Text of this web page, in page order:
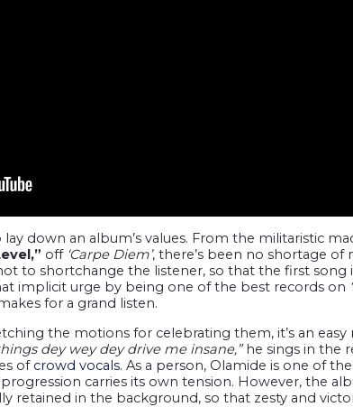
down an album’s values. From the militaristic
off ‘Carpe Diem’, there’s been no shortage
to shortchange the listener, so that the first
implicit urge by being one of the best records on
for a grand listen.
the motions for celebrating them, it’s an
dey wey dey drive me insane,”he sings in the
of crowd vocals. As a person, Olamide is one of
carries its own tension. However, the
retained in the background, so that zesty and